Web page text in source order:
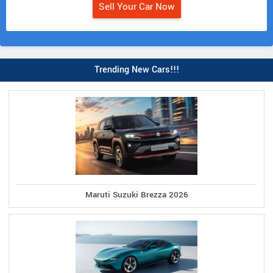
Sell Your Car Now
Trending New Cars!!!
Maruti Suzuki Brezza 2026